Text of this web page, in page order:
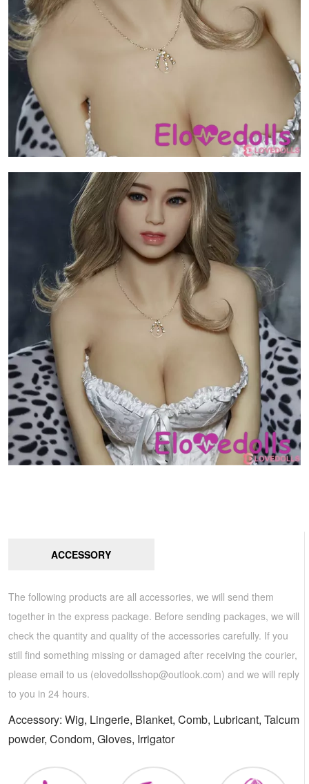
ACCESSORY
The following products are all accessories, we will send them
together in the express package. Before sending packages, we will
check the quantity and quality of the accessories carefully. If you
still find something missing or damaged after receiving the courier,
please email to us (elovedollsshop@outlook.com) and we will reply
to you in 24 hours.
Accessory: Wig, Lingerie, Blanket, Comb, Lubricant, Talcum
powder, Condom, Gloves, Irrigator